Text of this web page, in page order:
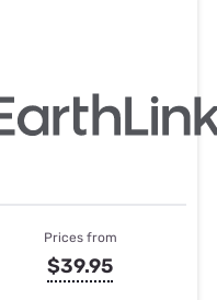
Prices from
$39.95